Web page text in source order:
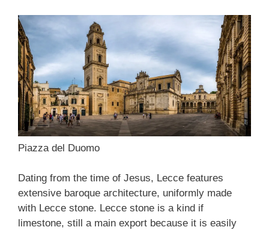
Piazza del Duomo
Dating from the time of Jesus, Lecce features
extensive baroque architecture, uniformly made
with Lecce stone. Lecce stone is a kind if
limestone, still a main export because it is easily